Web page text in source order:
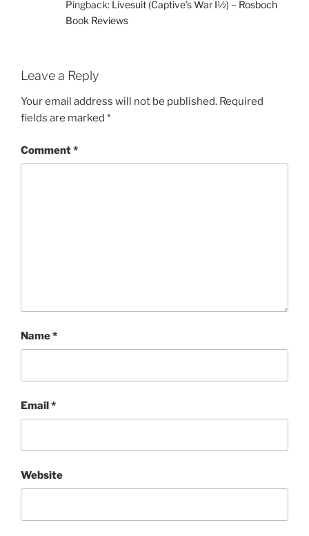
Pingback: Livesuit (Captive’s War I½) – Rosboch
Book Reviews
Leave a Reply
Your email address will not be published. Required
fields are marked *
Comment*
Name*
Email*
Website